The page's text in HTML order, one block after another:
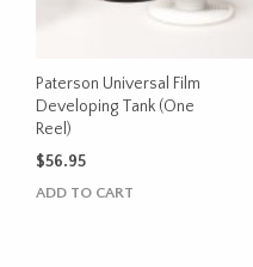
Paterson Universal Film
Developing Tank (One
Reel)
$56.95
ADD TO CART